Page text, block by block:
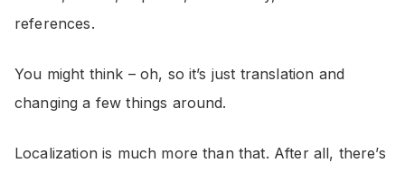
references.
You might think – oh, so it’s just translation and
changing a few things around.
Localization is much more than that. After all, there’s